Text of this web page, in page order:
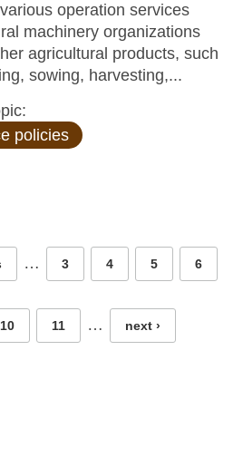
operation services
machinery organizations
agricultural products, such
sowing, harvesting,...
policies
… 3 4 5 6
10 11 … next ›